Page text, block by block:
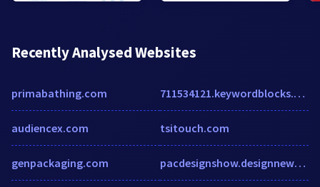
Recently Analysed Websites
primabathing.com
audiencex.com
genpackaging.com
711534121.keywordblocks.com
tsitouch.com
pacdesignshow.designnews.com